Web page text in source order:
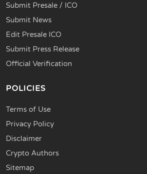
Submit Presale / ICO
Submit News
Edit Presale ICO
Submit Press Release
Official Verification
POLICIES
Terms of Use
Privacy Policy
Disclaimer
Crypto Authors
Sitemap